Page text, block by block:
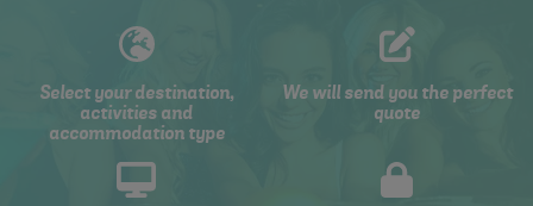
Select your destination,
activities and
accommodation type
We will send you the perfect
quote